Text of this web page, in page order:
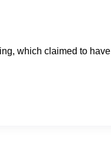
which claimed to have